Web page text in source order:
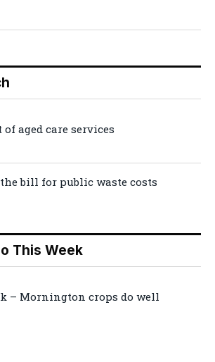
aged care services
bill for public waste costs
This Week
– Mornington crops do well